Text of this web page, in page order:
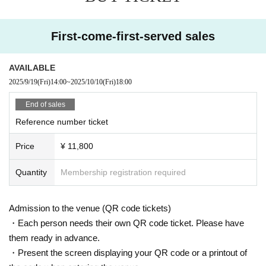
・Sunday Oct. 12, 2025
・Part 1 Doors open 12:20 / Performance starts 13:00
★Special special event
・Monday Oct. 13, 2025 (National Holiday) Doors open at 14:30 /
uded)
(Cheki: 3,000 yen, Selca: 4,000 yen, 10-second video: 5,000 yen,
autograph session: 3,000 yen 1 sheet)
(Set: 1 Instax, 1 Selca, 1 10-second video: 11,000 yen)
First-come-first-served sales
AVAILABLE
2025/9/19(Fri)14:00~2025/10/10(Fri)18:00
End of sales
Reference number ticket
Price ¥ 11,800
Quantity Membership registration required
Admission to the venue (QR code tickets)
・Each person needs their own QR code ticket. Please have
them ready in advance.
・Present the screen displaying your QR code or a printout of